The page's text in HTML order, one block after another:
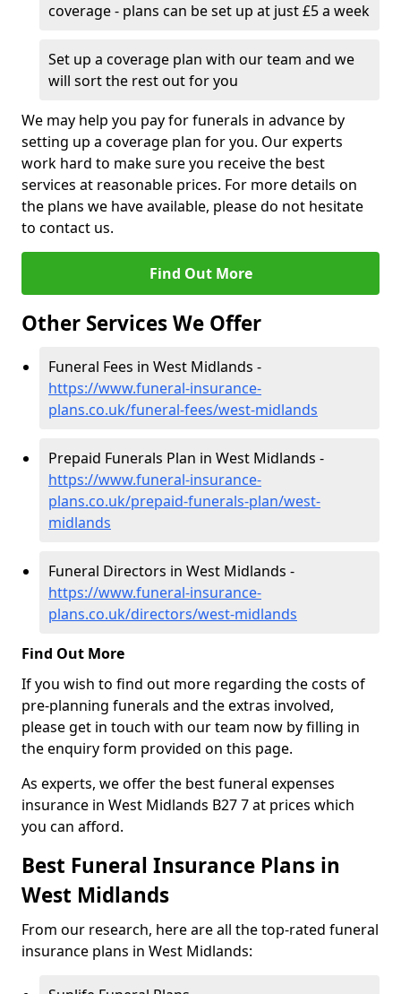
coverage - plans can be set up at just £5 a week
Set up a coverage plan with our team and we
will sort the rest out for you
We may help you pay for funerals in advance by
setting up a coverage plan for you. Our experts
work hard to make sure you receive the best
services at reasonable prices. For more details on
the plans we have available, please do not hesitate
to contact us.
Find Out More
Other Services We Offer
Funeral Fees in West Midlands -
https://www.funeral-insurance-
plans.co.uk/funeral-fees/west-midlands
Prepaid Funerals Plan in West Midlands -
https://www.funeral-insurance-
plans.co.uk/prepaid-funerals-plan/west-
midlands
Funeral Directors in West Midlands -
https://www.funeral-insurance-
plans.co.uk/directors/west-midlands
Find Out More
If you wish to find out more regarding the costs of
pre-planning funerals and the extras involved,
please get in touch with our team now by filling in
the enquiry form provided on this page.
As experts, we offer the best funeral expenses
insurance in West Midlands B27 7 at prices which
you can afford.
Best Funeral Insurance Plans in
West Midlands
From our research, here are all the top-rated funeral
insurance plans in West Midlands: